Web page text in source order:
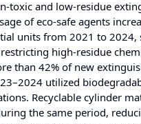
toxic and low-residue
of eco-safe agents
units from 2021 to 2024,
high-residue
than 42% of new
utilized
Recyclable cylinder
the same period,